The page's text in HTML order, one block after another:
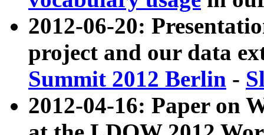
2012-06-20:
project and our data
Summit 2012 Berlin -
2012-04-16: Paper on